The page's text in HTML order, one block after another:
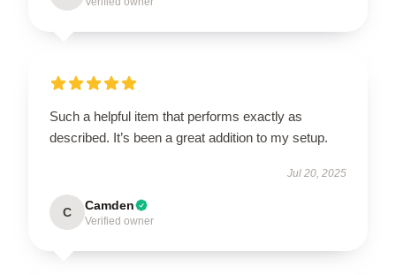
Such a helpful item that performs exactly as
described. It’s been a great addition to my setup.
Jul 20, 2025
C Camden
Verified owner